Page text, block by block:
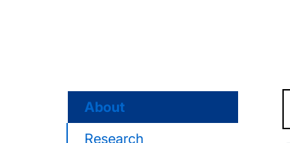
About
Research